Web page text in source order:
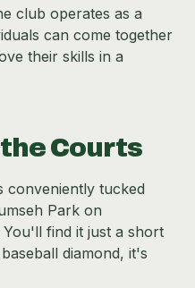
club operates as a
can come together
their skills in a
Courts
conveniently tucked
Park on
find it just a short
diamond, it's